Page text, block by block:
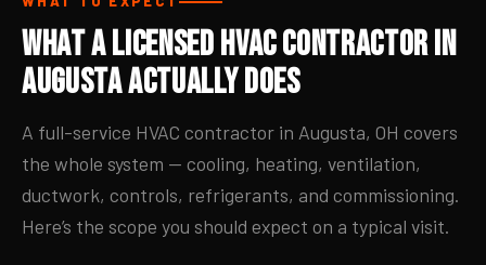
What a Licensed HVAC Contractor in
Augusta Actually Does
A full-service HVAC contractor in Augusta, OH covers
the whole system — cooling, heating, ventilation,
ductwork, controls, refrigerants, and commissioning.
Here’s the scope you should expect on a typical visit.